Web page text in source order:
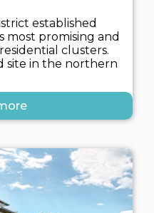
established
most promising and
clusters.
site in the northern